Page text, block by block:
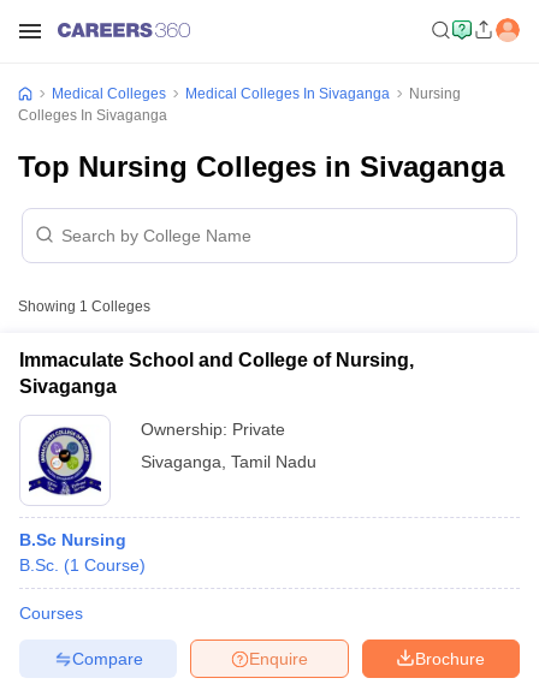
Medical Colleges Medical Colleges In Sivaganga
Nursing
Colleges In Sivaganga
Top Nursing Colleges in Sivaganga
Showing 1 Colleges
Immaculate School and College of Nursing,
Sivaganga
Ownership: Private
Sivaganga Tamil Nadu
B.Sc Nursing
B.Sc. (1 Course)
Courses
Brochure
Enquire
Compare